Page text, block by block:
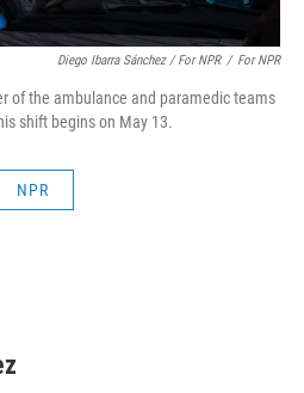
Diego Ibarra Sánchez / For NPR / For NPR
of the ambulance and paramedic teams
shift begins on May 13.
NPR